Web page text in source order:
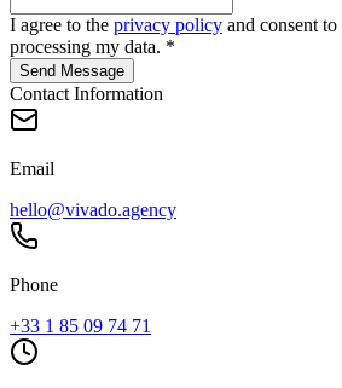
I agree to the privacy policy and consent
processing my data. *
Send Message
Contact Information
Email
hello@vivado.agency
Phone
+33 1 85 09 74 71